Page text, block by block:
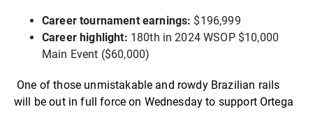
Career tournament earnings: $196,999
Career highlight: 180th in 2024 WSOP $10,000
Main Event ($60,000)
One of those unmistakable and rowdy Brazilian rails
will be out in full force on Wednesday to support Ortega